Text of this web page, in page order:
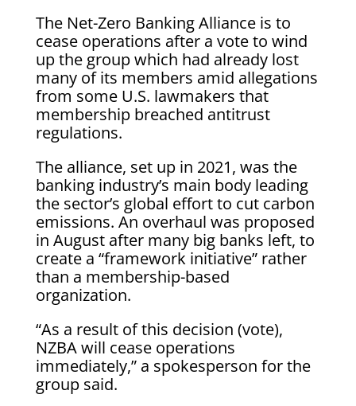
The Net-Zero Banking Alliance is to
cease operations after a vote to wind
up the group which had already lost
many of its members amid allegations
from some U.S. lawmakers that
membership breached antitrust
regulations.
The alliance, set up in 2021, was the
banking industry’s main body leading
the sector’s global effort to cut carbon
emissions. An overhaul was proposed
in August after many big banks left, to
create a “framework initiative” rather
than a membership-based
organization.
“As a result of this decision (vote),
NZBA will cease operations
immediately,” a spokesperson for the
group said.